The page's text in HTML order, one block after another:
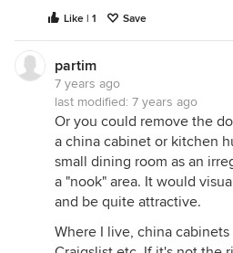
Like | 1 Save
partim
7 years ago
last modified: 7 years ago
Or you could remove the
a china cabinet or kitchen
small dining room as an
a "nook" area. It would
and be quite attractive.
Where I live, china